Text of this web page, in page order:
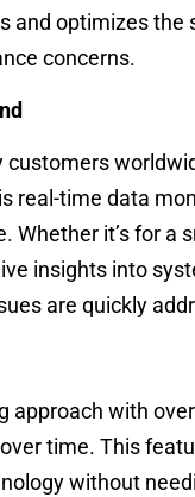
and optimizes the
concerns.
real-time data
Whether it’s for a
insights into
are quickly
approach with
time. This
without